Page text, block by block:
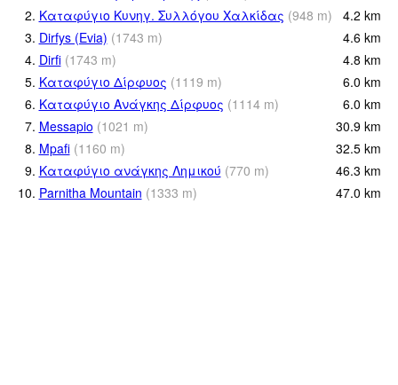
2. Καταφύγιο Κυνηγ. Συλλόγου Χαλκίδας (948 m) 4.2 km
3. Dirfys (Evia) (1743 m) 4.6 km
4. Dirfi (1743 m) 4.8 km
5. Καταφύγιο Δίρφυος (1119 m) 6.0 km
6. Καταφύγιο Ανάγκης Δίρφυος (1114 m) 6.0 km
7. Messapio (1021 m) 30.9 km
8. Mpafi (1160 m) 32.5 km
9. Καταφύγιο ανάγκης Λημικού (770 m) 46.3 km
10. Parnitha Mountain (1333 m) 47.0 km